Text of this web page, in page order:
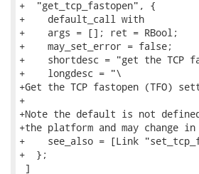
+  "get_tcp_fastopen", {
+    default_call with
+    args = []; ret = RBool;
+    may_set_error = false;
+    shortdesc = "get the TCP
+    longdesc = "\
+Get the TCP fastopen (TFO)
+
+Note the default is not defined
+the platform and may change
+    see_also = [Link
+  };
]